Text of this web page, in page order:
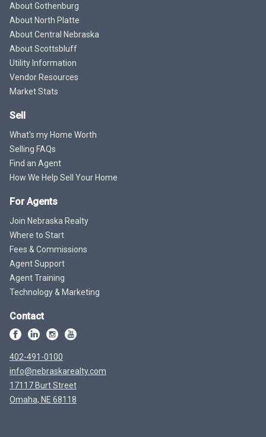
About Gothenburg
About North Platte
About Central Nebraska
About Scottsbluff
Utility Information
Vendor Resources
Market Stats
Sell
What's my Home Worth
Selling FAQs
Find an Agent
How We Help Sell Your Home
For Agents
Join Nebraska Realty
Where to Start
Fees & Commissions
Agent Support
Agent Training
Technology & Marketing
Contact
402-491-0100
info@nebraskarealty.com
17117 Burt Street
Omaha, NE 68118